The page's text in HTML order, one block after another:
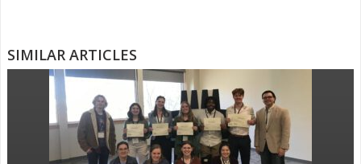
SIMILAR ARTICLES